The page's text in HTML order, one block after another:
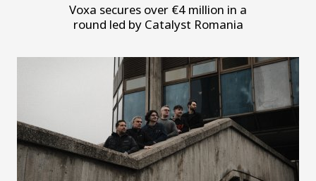
Voxa secures over €4 million in a
round led by Catalyst Romania